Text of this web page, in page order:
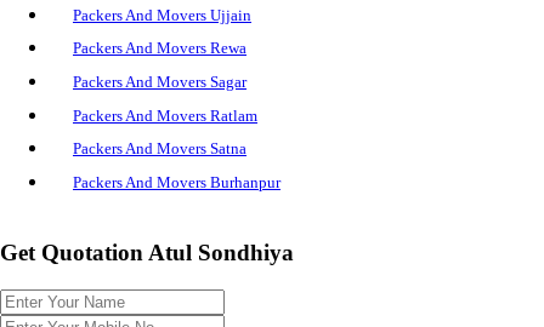
Packers And Movers Boda Bagh
Packers And Movers Allahabad Road
Packers And Movers Ujjain
Packers And Movers Rewa
Packers And Movers Sagar
Packers And Movers Ratlam
Packers And Movers Satna
Packers And Movers Burhanpur
Get Quotation Atul Sondhiya